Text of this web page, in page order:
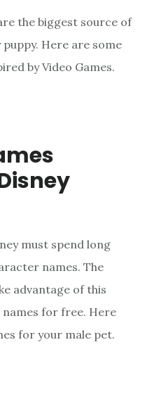
the biggest source of
Here are some
by Video Games.
must spend long
names. The
advantage of this
for free. Here
for your male pet.